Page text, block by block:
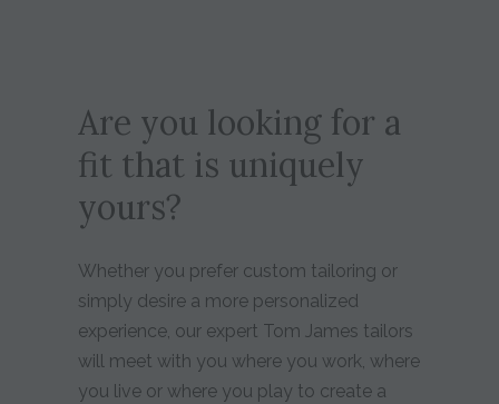
Are you looking for a
fit that is uniquely
yours?
Whether you prefer custom tailoring or
simply desire a more personalized
experience, our expert Tom James tailors
will meet with you where you work, where
you live or where you play to create a